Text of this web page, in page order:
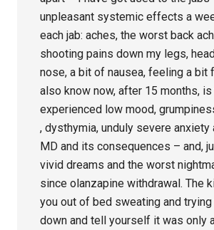
unpleasant systemic effects a
each jab: aches, the worst back
shooting pains down my legs,
nose, a bit of nausea, feeling a bit
also know now, after 15 months, is
experienced low mood,
, dysthymia, unduly severe anxiety
MD and its consequences – and,
vivid dreams and the worst
since olanzapine withdrawal. The
you out of bed sweating and
down and tell yourself it was only